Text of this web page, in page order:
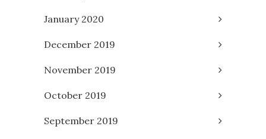
January 2020
December 2019
November 2019
October 2019
September 2019